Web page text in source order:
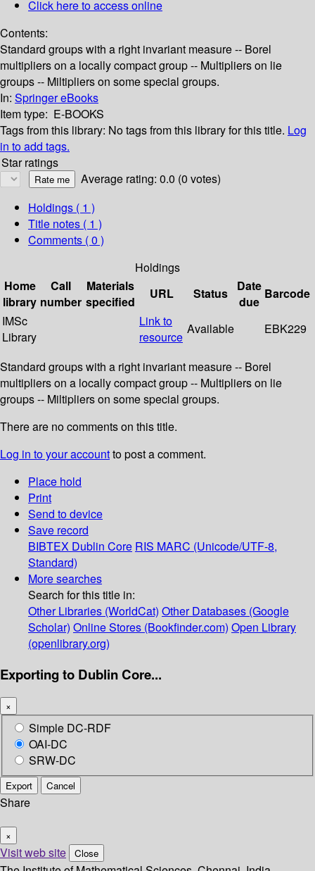
Click here to access online
Contents:
Standard groups with a right invariant measure -- Borel
multipliers on a locally compact group -- Multipliers on lie
groups -- Miltipliers on some special groups.
In: Springer eBooks
Item type: E-BOOKS
Tags from this library: No tags from this library for this title. Log
in to add tags.
Star ratings
Average rating: 0.0 (0 votes)
Holdings ( 1 )
Title notes ( 1 )
Comments ( 0 )
Holdings
Home
library
Call
number
Materials
specified
URL Status
Date
due
Barcode
IMSc
Library
Link to
resource
Available EBK229
Standard groups with a right invariant measure -- Borel
multipliers on a locally compact group -- Multipliers on lie
groups -- Miltipliers on some special groups.
There are no comments on this title.
Log in to your accountto post a comment.
Place hold
Print
Send to device
Save record
BIBTEX Dublin Core RIS MARC (Unicode/UTF-8,
Standard)
More searches
Search for this title in:
Other Libraries (WorldCat) Other Databases (Google
Scholar) Online Stores (Bookfinder.com) Open Library
(openlibrary.org)
Exporting to Dublin Core...
×
Simple DC-RDF
OAI-DC
SRW-DC
Export Cancel
Share
×
Visit web site Close